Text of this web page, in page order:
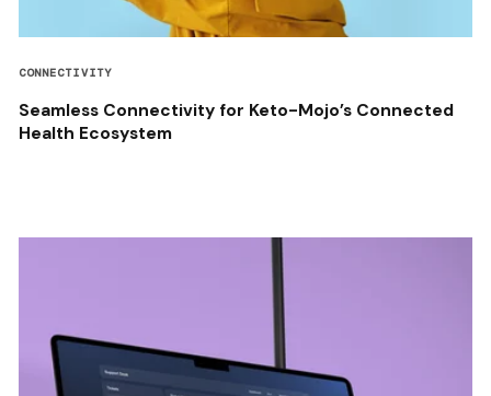
CONNECTIVITY
Seamless Connectivity for Keto-Mojo’s Connected
Health Ecosystem